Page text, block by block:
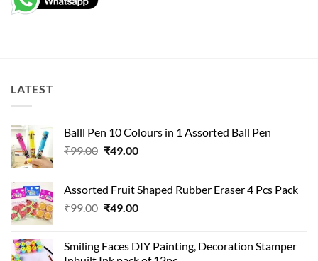
LATEST
Balll Pen 10 Colours in 1 Assorted Ball Pen
₹99.00 Original
₹99.00.
₹49.00Current
₹49.00.
Assorted Fruit Shaped Rubber Eraser 4 Pcs Pack
₹99.00 Original
₹99.00.
₹49.00Current
₹49.00.
Smiling Faces DIY Painting, Decoration Stamper